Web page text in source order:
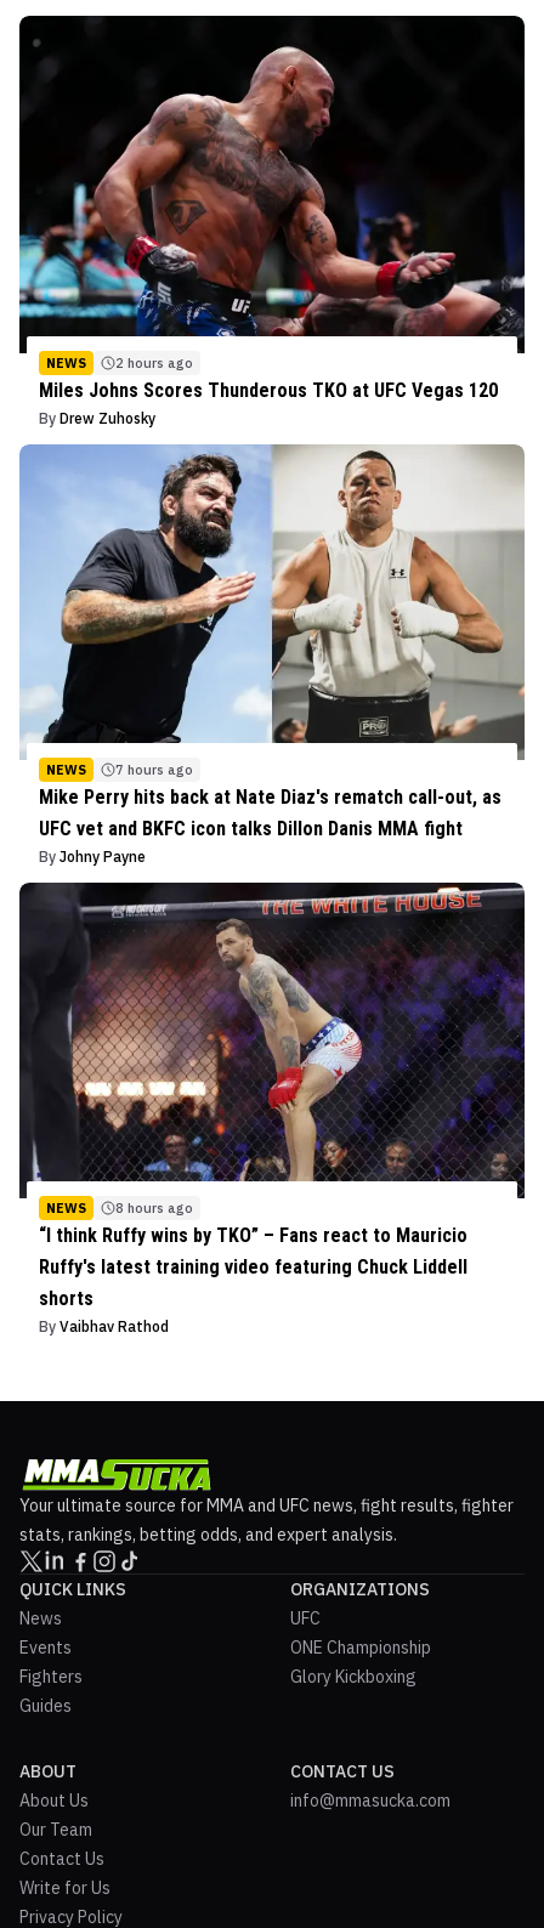
NEWS 2 hours ago
Miles Johns Scores Thunderous TKO at UFC Vegas 120
By Drew Zuhosky
NEWS 7 hours ago
Mike Perry hits back at Nate Diaz's rematch call-out, as
UFC vet and BKFC icon talks Dillon Danis MMA fight
By Johny Payne
NEWS 8 hours ago
“I think Ruffy wins by TKO” – Fans react to Mauricio
Ruffy's latest training video featuring Chuck Liddell
shorts
By Vaibhav Rathod
Your ultimate source for MMA and UFC news, fight results, fighter
stats, rankings, betting odds, and expert analysis.
QUICK LINKS
News
Events
Fighters
Guides
ORGANIZATIONS
UFC
ONE Championship
Glory Kickboxing
ABOUT
About Us
Our Team
Contact Us
Write for Us
Privacy Policy
CONTACT US
info@mmasucka.com